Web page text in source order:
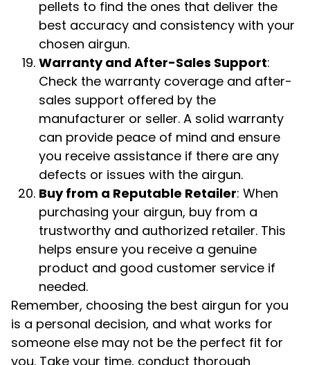
pellets to find the ones that deliver the
best accuracy and consistency with your
chosen airgun.
Warranty and After-Sales Support:
Check the warranty coverage and after-
sales support offered by the
manufacturer or seller. A solid warranty
can provide peace of mind and ensure
you receive assistance if there are any
defects or issues with the airgun.
Buy from a Reputable Retailer: When
purchasing your airgun, buy from a
trustworthy and authorized retailer. This
helps ensure you receive a genuine
product and good customer service if
needed.
Remember, choosing the best airgun for you
is a personal decision, and what works for
someone else may not be the perfect fit for
you. Take your time, conduct thorough